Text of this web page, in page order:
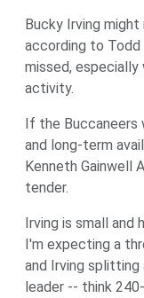
Bucky Irving
according to Todd
missed,
activity.
If the Buccaneers
and long-term
Kenneth Gainwell
tender.
Irving is small and
I'm expecting a
and Irving
leader -- think